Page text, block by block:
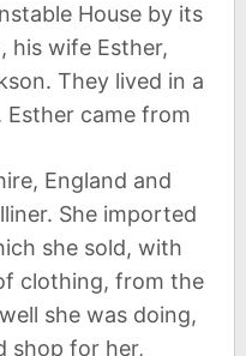
House by its
his wife Esther,
They lived in a
Esther came from
England and
She imported
she sold, with
clothing, from the
she was doing,
shop for her,